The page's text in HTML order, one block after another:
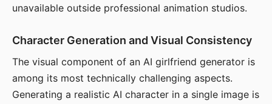
unavailable outside professional animation studios.
Character Generation and Visual Consistency
The visual component of an AI girlfriend generator is
among its most technically challenging aspects.
Generating a realistic AI character in a single image is